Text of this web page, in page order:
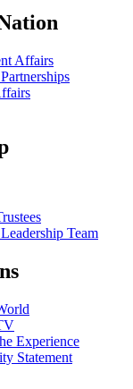
Affairs
Team
Experience
Statement